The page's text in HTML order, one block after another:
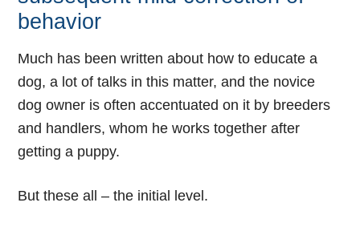
behavior
Much has been written about how to educate a
dog, a lot of talks in this matter, and the novice
dog owner is often accentuated on it by breeders
and handlers, whom he works together after
getting a puppy.
But these all – the initial level.